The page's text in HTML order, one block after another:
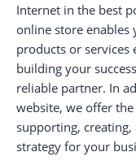
Internet in the best
online store enables
products or services
building your
reliable partner. In
website, we offer
supporting,
strategy for your